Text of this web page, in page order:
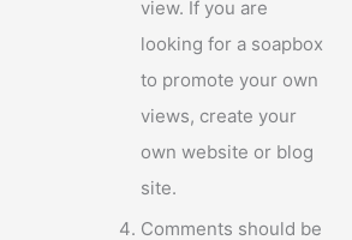
view. If you are
looking for a soapbox
to promote your own
views, create your
own website or blog
site.
Comments should be